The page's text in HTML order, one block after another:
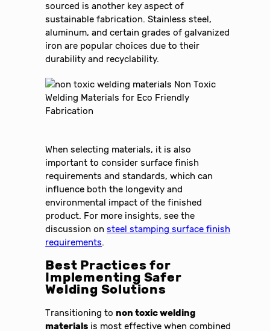
sourced is another key aspect of
sustainable fabrication. Stainless steel,
aluminum, and certain grades of galvanized
iron are popular choices due to their
durability and recyclability.
When selecting materials, it is also
important to consider surface finish
requirements and standards, which can
influence both the longevity and
environmental impact of the finished
product. For more insights, see the
discussion onsteel stamping surface finish
requirements.
Best Practices for
Implementing Safer
Welding Solutions
Transitioning tonon toxic welding
materials is most effective when combined